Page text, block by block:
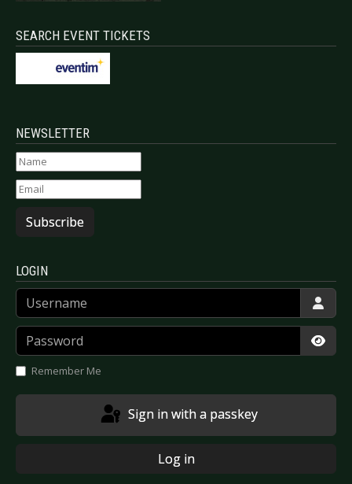
SEARCH EVENT TICKETS
NEWSLETTER
Subscribe
LOGIN
Username
Password
Remember Me
Sign in with a passkey
Log in